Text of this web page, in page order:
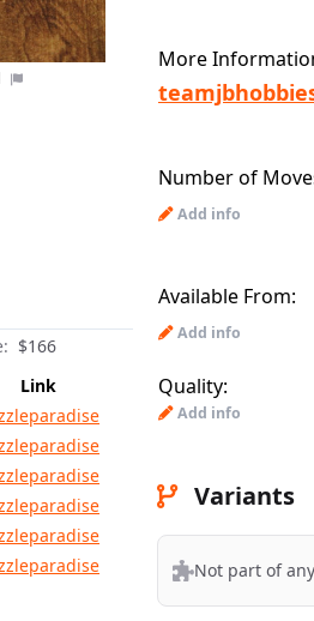
$166
Link
More
Number of
Add info
Available From:
Add info
Quality:
Add info
Variants
Not part of